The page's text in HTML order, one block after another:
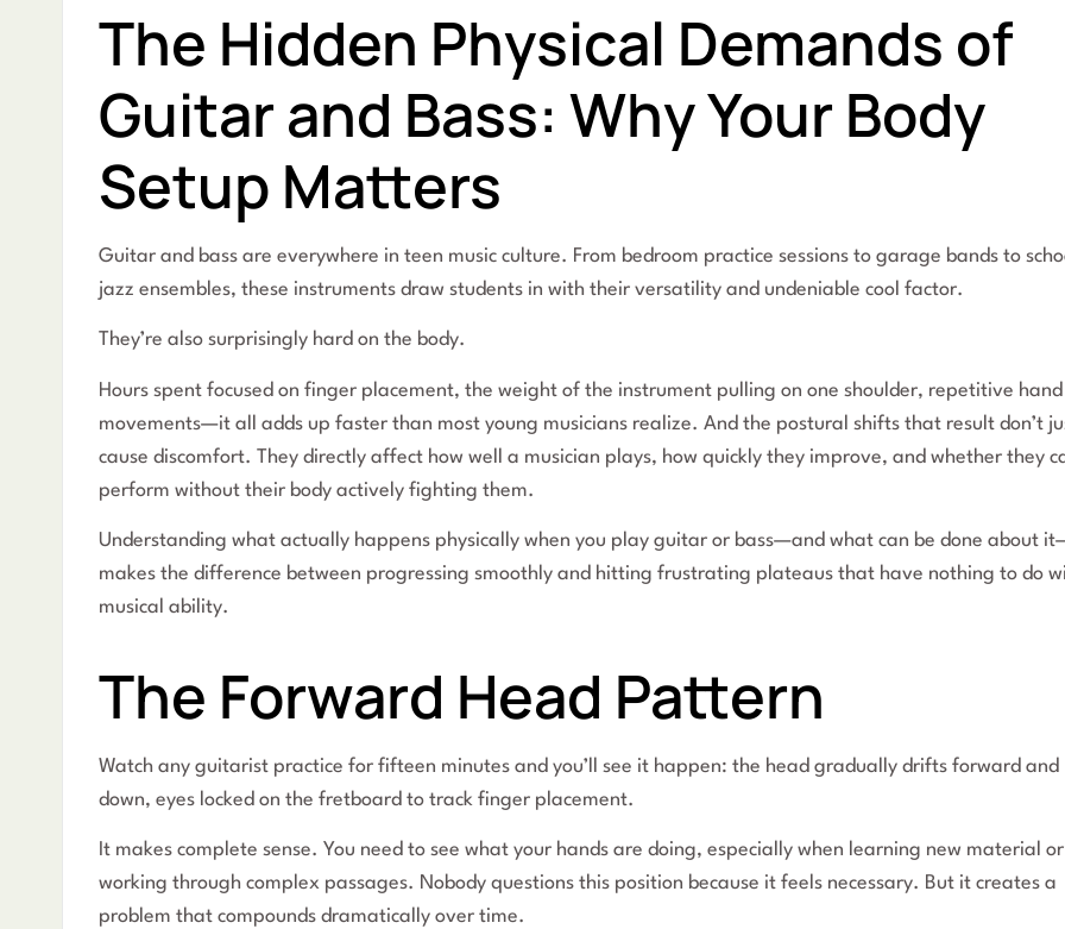
The Hidden Physical Demands of
Guitar and Bass: Why Your Body
Setup Matters
Guitar and bass are everywhere in teen music culture. From bedroom practice sessions to garage bands to
jazz ensembles, these instruments draw students in with their versatility and undeniable cool factor.
They’re also surprisingly hard on the body.
Hours spent focused on finger placement, the weight of the instrument pulling on one shoulder, repetitive hand
movements—it all adds up faster than most young musicians realize. And the postural shifts that result don’t
cause discomfort. They directly affect how well a musician plays, how quickly they improve, and whether they
perform without their body actively fighting them.
Understanding what actually happens physically when you play guitar or bass—and what can be done about
makes the difference between progressing smoothly and hitting frustrating plateaus that have nothing to do
musical ability.
The Forward Head Pattern
Watch any guitarist practice for fifteen minutes and you’ll see it happen: the head gradually drifts forward and
down, eyes locked on the fretboard to track finger placement.
It makes complete sense. You need to see what your hands are doing, especially when learning new material or
working through complex passages. Nobody questions this position because it feels necessary. But it creates a
problem that compounds dramatically over time.